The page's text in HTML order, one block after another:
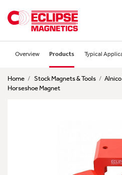
Overview Products Typical
Home / Stock Magnets & Tools /
Horseshoe Magnet